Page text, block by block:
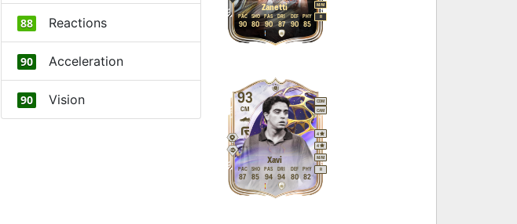
88 Reactions
90 Acceleration
90
Vision
Zanetti M/M
R
90
PAC
80
SHO
90
PAS
87
DRI
90
DEF
85
PHY
93
Xavi
CM
CDM
CAM
M/M
4
4
R
87
PAC
85
SHO
94
PAS
94
DRI
80
DEF
82
PHY